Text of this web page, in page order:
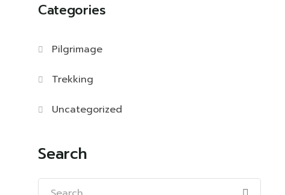
Categories
Pilgrimage
Trekking
Uncategorized
Search